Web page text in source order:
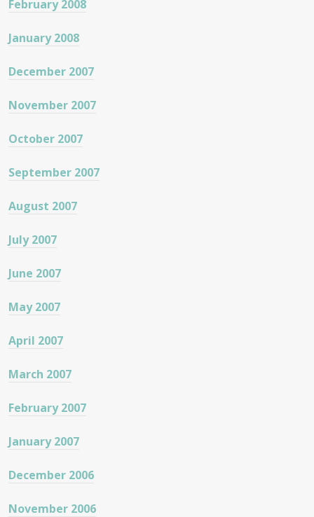
February 2008
January 2008
December 2007
November 2007
October 2007
September 2007
August 2007
July 2007
June 2007
May 2007
April 2007
March 2007
February 2007
January 2007
December 2006
November 2006